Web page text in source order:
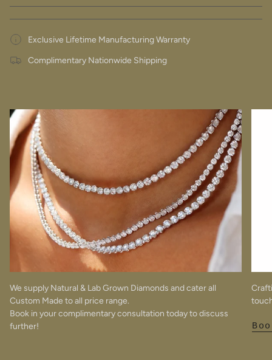
Exclusive Lifetime Manufacturing Warranty
Complimentary Nationwide Shipping
We supply Natural & Lab Grown Diamonds and cater all
Custom Made to all price range.
Book in your complimentary consultation today to discuss
further!